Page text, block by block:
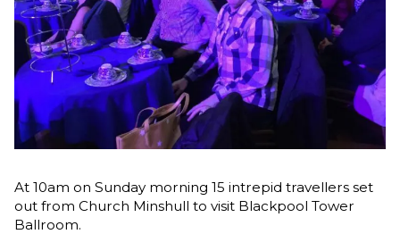
At 10am on Sunday morning 15 intrepid travellers set
out from Church Minshull to visit Blackpool Tower
Ballroom.